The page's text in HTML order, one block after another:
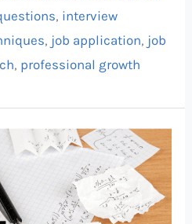
, interview
, job application, job
, professional growth